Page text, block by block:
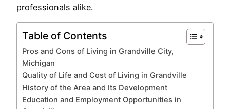
professionals alike.
Table of Contents
Pros and Cons of Living in Grandville City,
Michigan
Quality of Life and Cost of Living in Grandville
History of the Area and Its Development
Education and Employment Opportunities in